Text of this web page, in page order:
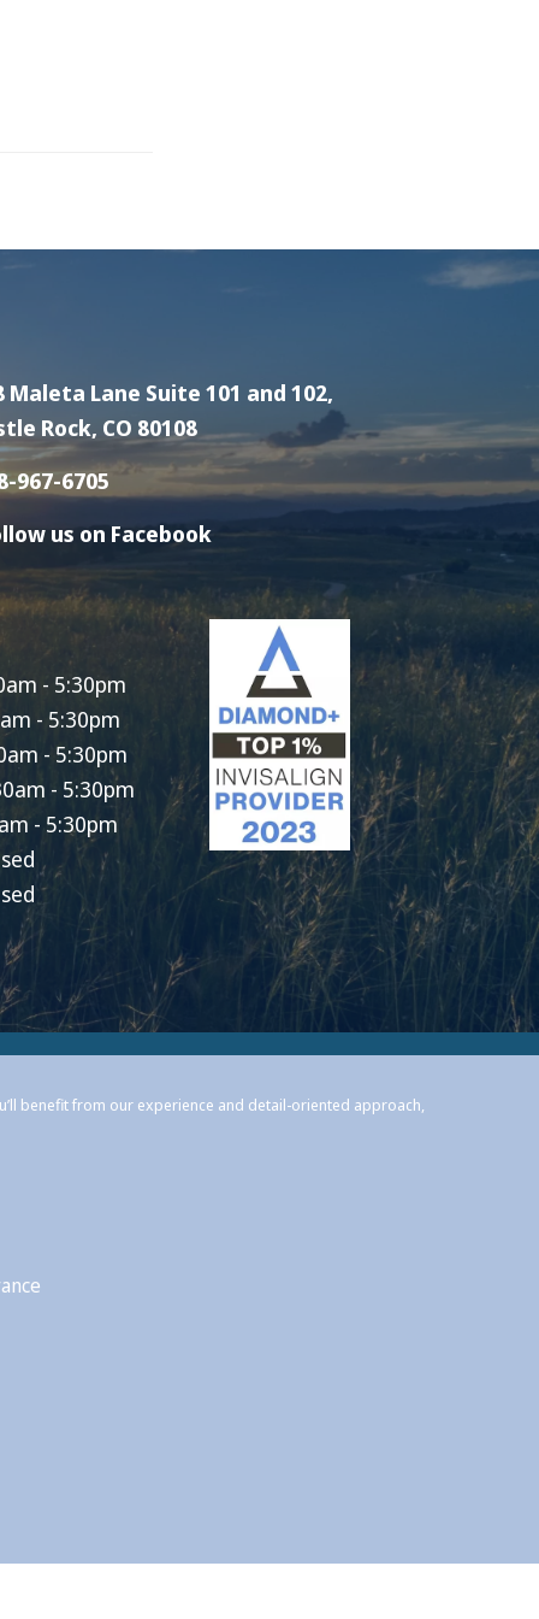
Maleta Lane Suite 101 and 102,
Rock, CO 80108
967-6705
us on Facebook
- 5:30pm
- 5:30pm
- 5:30pm
- 5:30pm
- 5:30pm
benefit from our experience and detail-oriented approach,